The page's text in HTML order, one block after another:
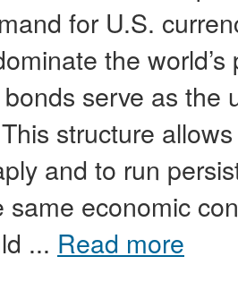
for U.S.
the
serve as the
structure
and to run
same economic
... Read more